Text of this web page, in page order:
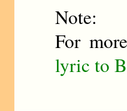
Note:
For
lyric to